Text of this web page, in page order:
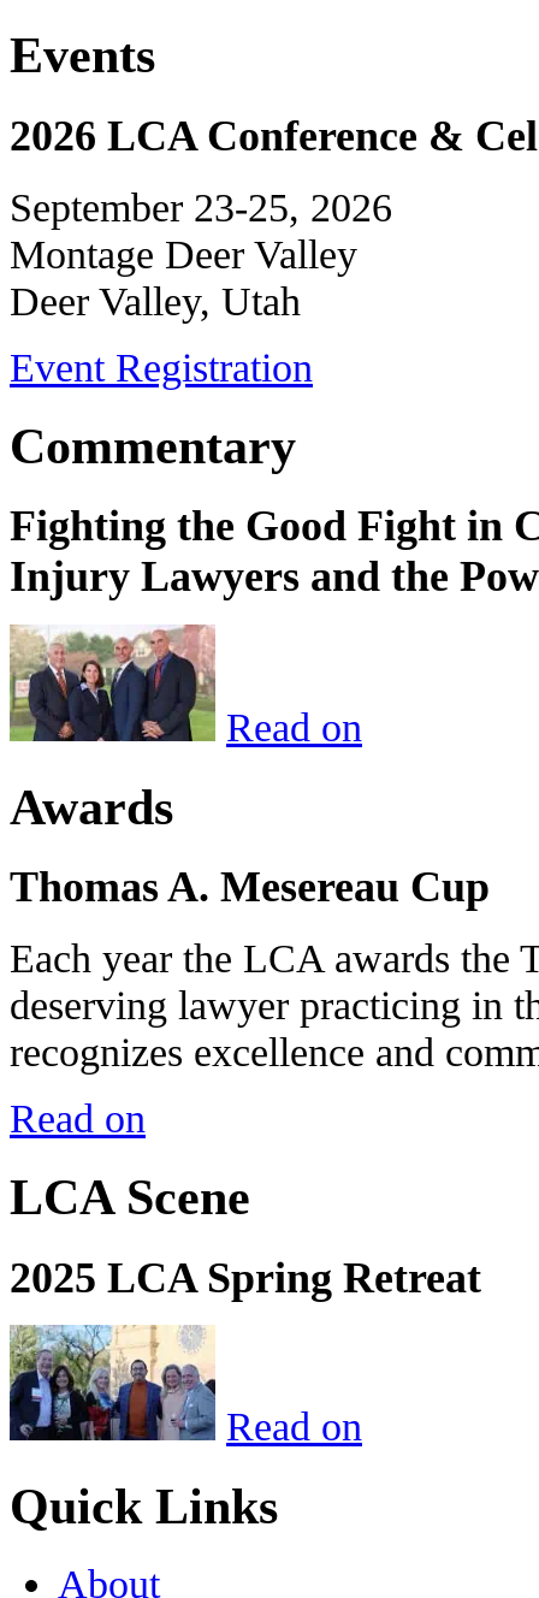
Events
2026 LCA Conference &
September 23-25, 2026
Montage Deer Valley
Deer Valley, Utah
Event Registration
Commentary
Fighting the Good Fight in
Injury Lawyers and the
Read on
Awards
Thomas A. Mesereau Cup
Each year the LCA awards the
deserving lawyer practicing in
recognizes excellence and
Read on
LCA Scene
2025 LCA Spring Retreat
Read on
Quick Links
About